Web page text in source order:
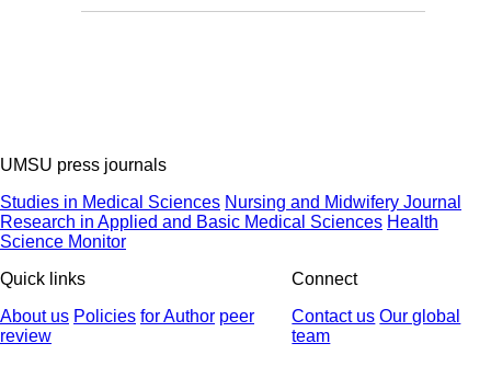
UMSU press journals
Studies in Medical Sciences Nursing and Midwifery Journal
Research in Applied and Basic Medical Sciences Health
Science Monitor
Quick links
About us Policies for Author peer
review
Connect
Contact us Our global
team